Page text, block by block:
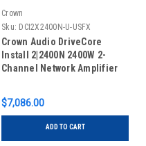
Crown
Sku: DCI2X2400N-U-USFX
Crown Audio DriveCore
Install 2|2400N 2400W 2-
Channel Network Amplifier
$7,086.00
ADD TO CART